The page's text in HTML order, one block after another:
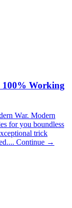
100% Working
War. Modern
for you boundless
trick
Continue →